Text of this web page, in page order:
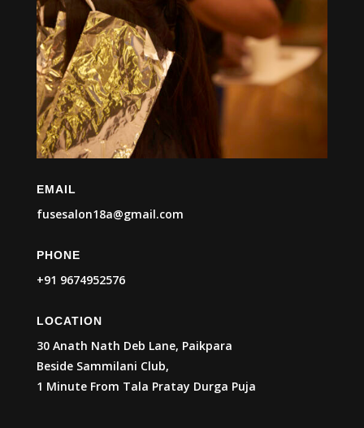
EMAIL
fusesalon18a@gmail.com
PHONE
+91 9674952576
LOCATION
30 Anath Nath Deb Lane, Paikpara
Beside Sammilani Club,
1 Minute From Tala Pratay Durga Puja